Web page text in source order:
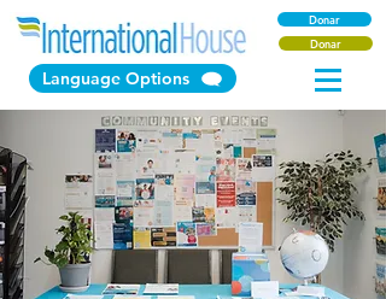
Language Options
Donar
Donar